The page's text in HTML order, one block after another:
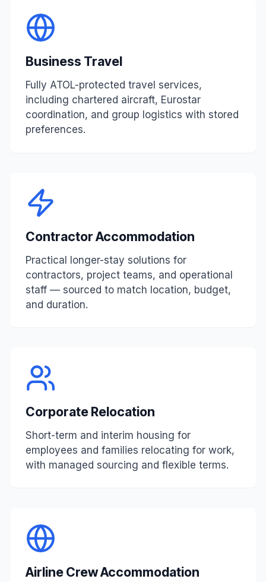
Business Travel
Fully ATOL-protected travel services,
including chartered aircraft, Eurostar
coordination, and group logistics with stored
preferences.
Contractor Accommodation
Practical longer-stay solutions for
contractors, project teams, and operational
staff — sourced to match location, budget,
and duration.
Corporate Relocation
Short-term and interim housing for
employees and families relocating for work,
with managed sourcing and flexible terms.
Airline Crew Accommodation